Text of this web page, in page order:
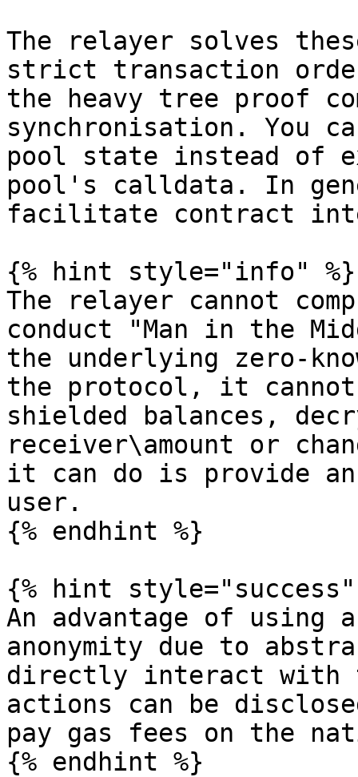
The relayer solves
strict transaction
the heavy tree proof
synchronisation. You
pool state instead of
pool's calldata. In
facilitate contract
{% hint style="info" %}
The relayer cannot
conduct "Man in the
the underlying zero-
the protocol, it cannot
shielded balances,
receiver\amount or
it can do is provide
user.
{% endhint %}
{% hint style="success"
An advantage of using
anonymity due to
directly interact with
actions can be
pay gas fees on the
{% endhint %}